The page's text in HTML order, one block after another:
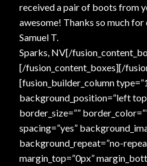
received a pair of boots from
awesome! Thanks so much
Samuel T.
Sparks, NV[/
[/fusion_content_boxes][/
[fusion_builder_column
background_position=”left
border_size=””
spacing=”yes”
background_repeat=”no-
margin_top=”0px”